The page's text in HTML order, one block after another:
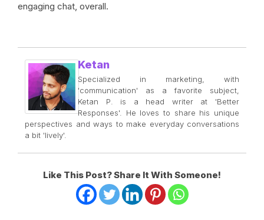
engaging chat, overall.
Ketan
Specialized in marketing, with
'communication' as a favorite subject,
Ketan P. is a head writer at 'Better
Responses'. He loves to share his unique
perspectives and ways to make everyday conversations
a bit 'lively'.
Like This Post? Share It With Someone!